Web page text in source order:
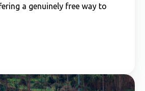
a genuinely free way to